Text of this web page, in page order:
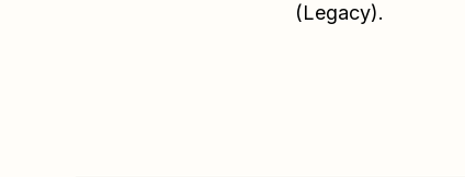
(Legacy).